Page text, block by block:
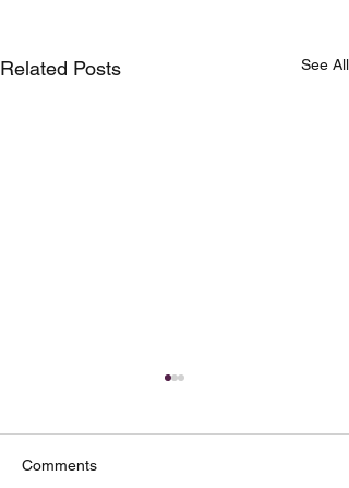
Related Posts See All
Comments